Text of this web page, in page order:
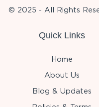
© 2025 - All Rights
Quick Links
Home
About Us
Blog & Updates